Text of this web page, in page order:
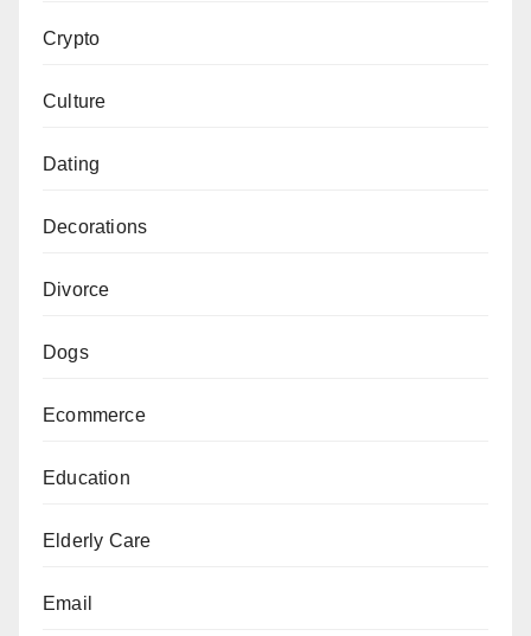
Crypto
Culture
Dating
Decorations
Divorce
Dogs
Ecommerce
Education
Elderly Care
Email